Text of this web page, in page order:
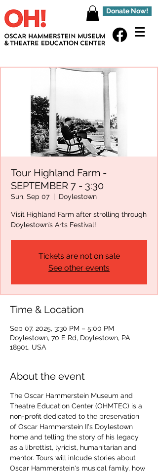
Donate Now!
Tour Highland Farm -
SEPTEMBER 7 - 3:30
Sun, Sep 07
  |
Doylestown
Visit Highland Farm after strolling through
Doylestown’s Arts Festival!
Tickets are not on sale
See other events
Time & Location
Sep 07, 2025, 3:30 PM – 5:00 PM
Doylestown, 70 E Rd, Doylestown, PA
18901, USA
About the event
The Oscar Hammerstein Museum and
Theatre Education Center (OHMTEC) is a
non-profit dedicated to the preservation
of Oscar Hammerstein II's Doylestown
home and telling the story of his legacy
as a librettist, lyricist, humanitarian and
mentor. Tours will inlcude stories about
Oscar Hammerstein's musical family, how